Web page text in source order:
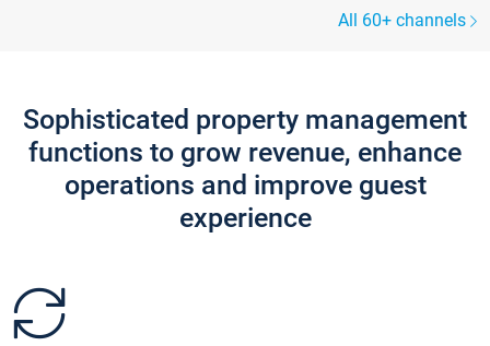
All 60+ channels
Sophisticated property management
functions to grow revenue, enhance
operations and improve guest
experience